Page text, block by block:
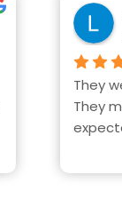
They
They